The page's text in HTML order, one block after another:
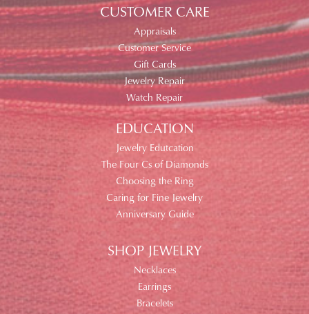
CUSTOMER CARE
Appraisals
Customer Service
Gift Cards
Jewelry Repair
Watch Repair
EDUCATION
Jewelry Edutcation
The Four Cs of Diamonds
Choosing the Ring
Caring for Fine Jewelry
Anniversary Guide
SHOP JEWELRY
Necklaces
Earrings
Bracelets